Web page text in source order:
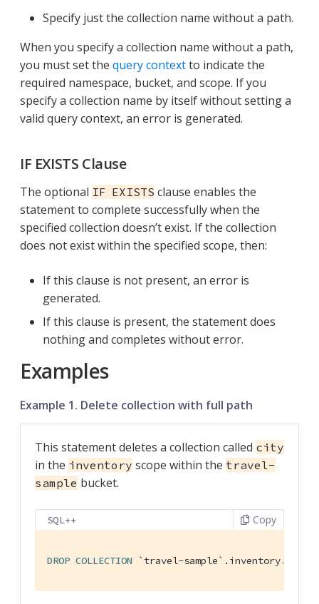
Specify just the collection name without a path.
When you specify a collection name without a path,
you must set the query contextto indicate the
required namespace, bucket, and scope. If you
specify a collection name by itself without setting a
valid query context, an error is generated.
IF EXISTS Clause
The optional IF EXISTS clause enables the
statement to complete successfully when the
specified collection doesn’t exist. If the collection
does not exist within the specified scope, then:
If this clause is not present, an error is
generated.
If this clause is present, the statement does
nothing and completes without error.
Examples
Example 1. Delete collection with full path
This statement deletes a collection called city
in the inventory scope within the travel-
sample bucket.
SQL++ Copy
DROP COLLECTION `travel-sample` .inventory.city